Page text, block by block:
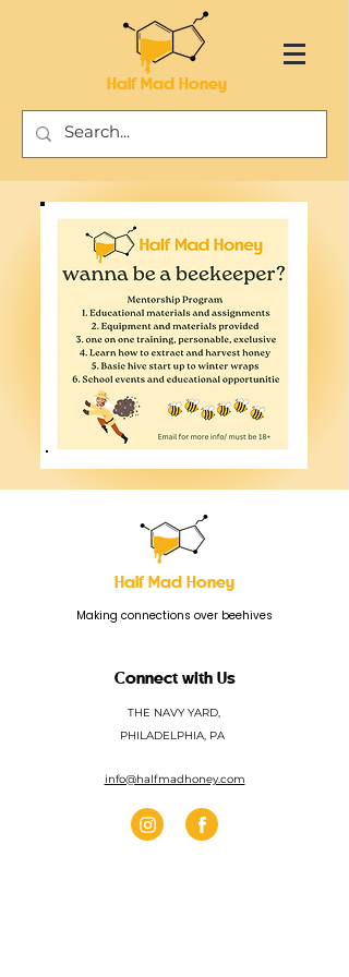
Half Mad Honey
Half Mad Honey
Making connections over beehives
Connect with Us
THE NAVY YARD,
PHILADELPHIA, PA
info@halfmadhoney.com